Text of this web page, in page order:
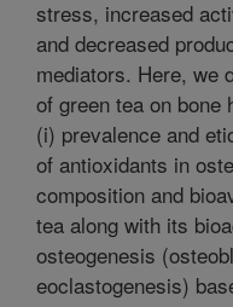
stress, increased
and decreased
mediators. Here, we
of green tea on bone
(i) prevalence and
of antioxidants in
composition and
tea along with its
osteogenesis
eoclastogenesis)